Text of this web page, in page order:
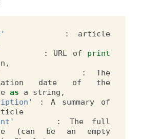
:
article
: URL of
print
,
:
The
date of
the
as a string ,
: A summary
of
: The
full
(can be an
empty